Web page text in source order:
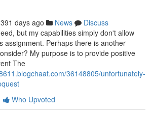
391 days ago News
Discuss
but my capabilities simply don't allow
assignment. Perhaps there is another
My purpose is to provide positive
The
36148805/unfortunately-
Who Upvoted